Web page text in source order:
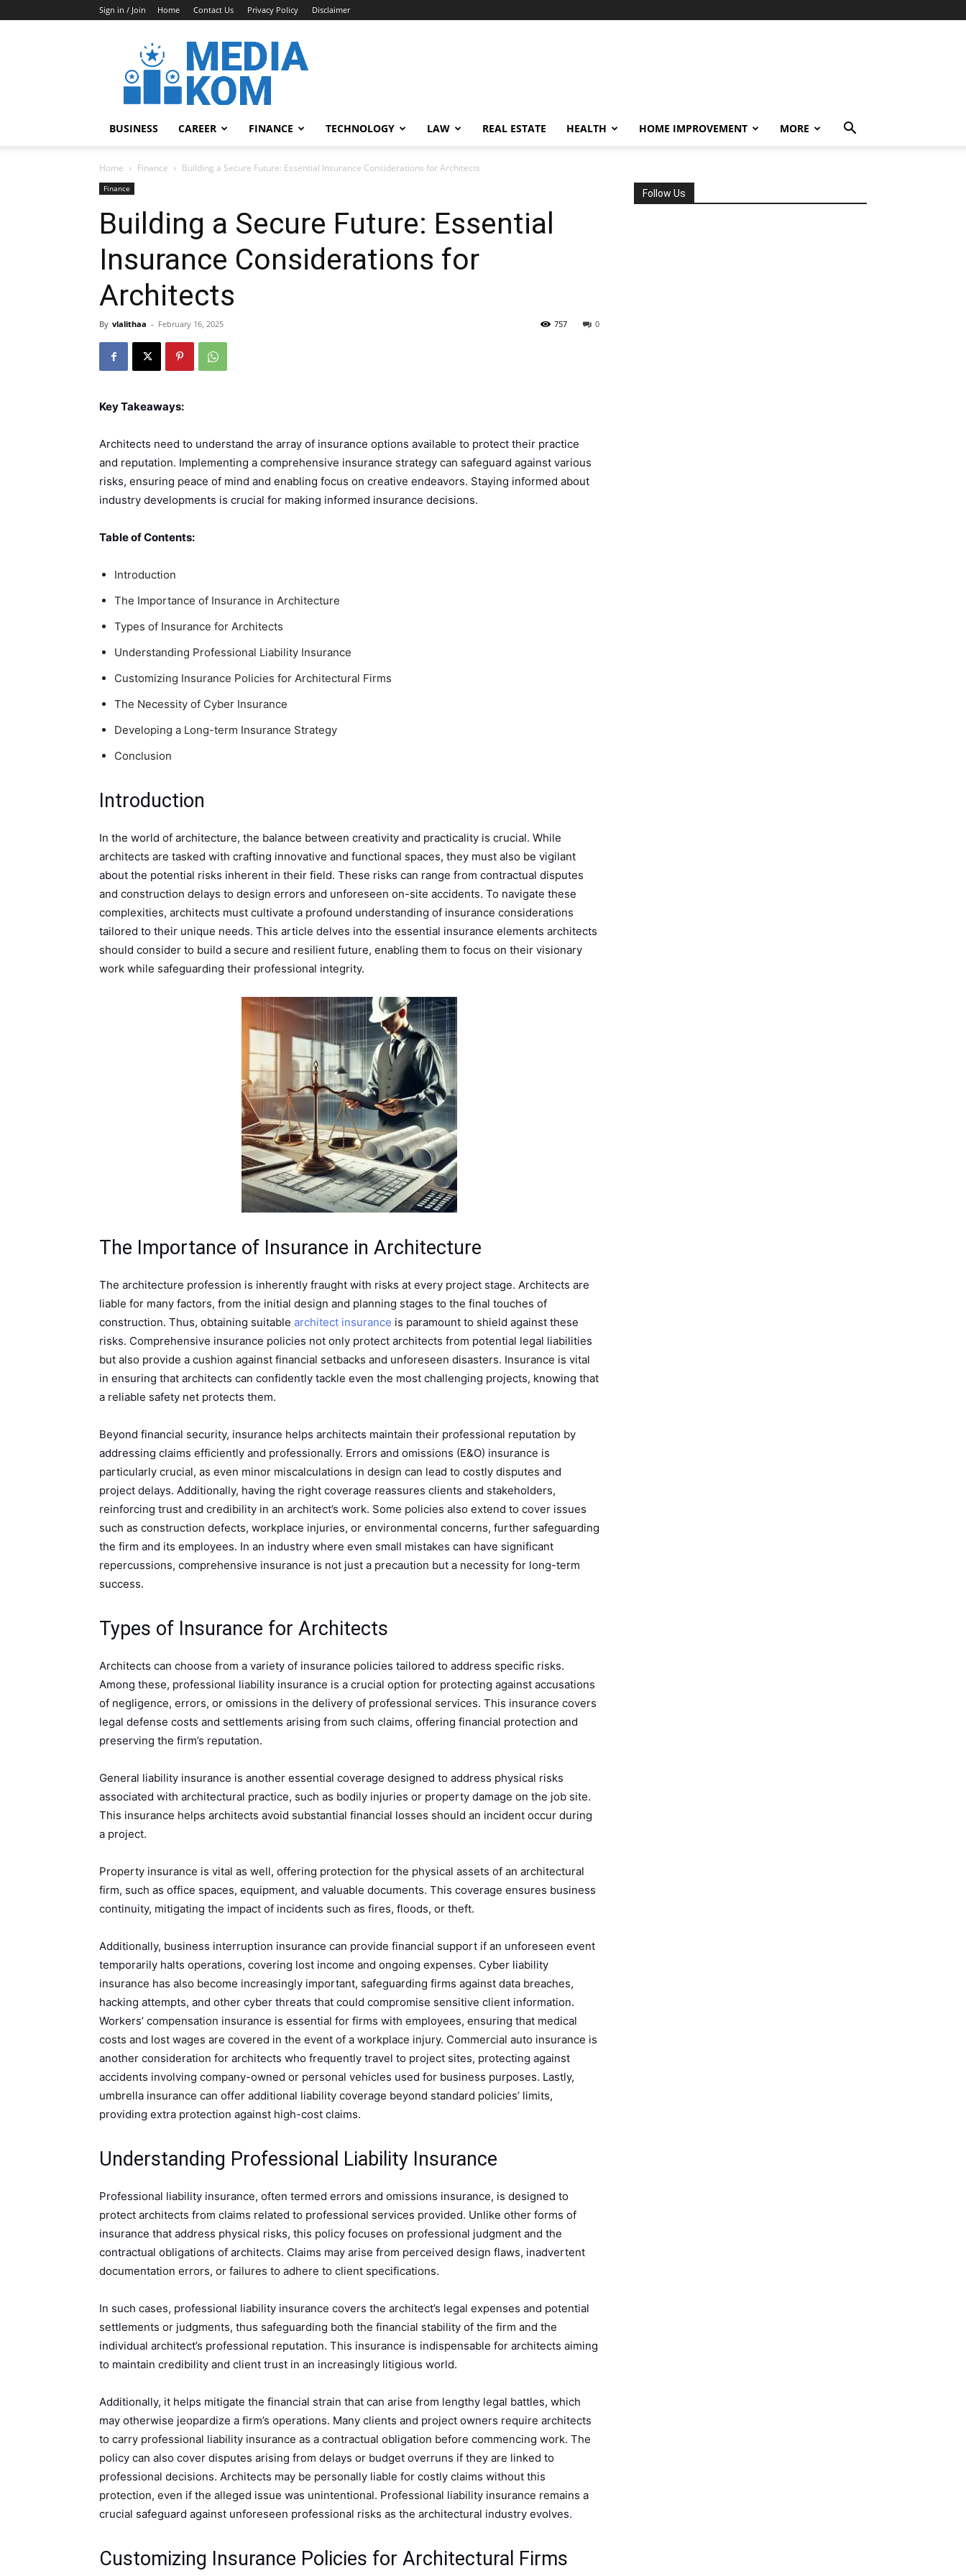
Sign in / Join Home Contact Us Privacy Policy Disclaimer
Media-
Kom
BUSINESS CAREER FINANCE TECHNOLOGY LAW REAL ESTATE HEALTH HOME IMPROVEMENT MORE
Home Finance Building a Secure Future: Essential Insurance Considerations for Architects
Finance
Building a Secure Future: Essential
Insurance Considerations for
Architects
By vlalithaa - February 16, 2025 0
757
Key Takeaways:
Architects need to understand the array of insurance options available to protect their practice
and reputation. Implementing a comprehensive insurance strategy can safeguard against various
risks, ensuring peace of mind and enabling focus on creative endeavors. Staying informed about
industry developments is crucial for making informed insurance decisions.
Table of Contents:
Introduction
The Importance of Insurance in Architecture
Types of Insurance for Architects
Understanding Professional Liability Insurance
Customizing Insurance Policies for Architectural Firms
The Necessity of Cyber Insurance
Developing a Long-term Insurance Strategy
Conclusion
Introduction
In the world of architecture, the balance between creativity and practicality is crucial. While
architects are tasked with crafting innovative and functional spaces, they must also be vigilant
about the potential risks inherent in their field. These risks can range from contractual disputes
and construction delays to design errors and unforeseen on-site accidents. To navigate these
complexities, architects must cultivate a profound understanding of insurance considerations
tailored to their unique needs. This article delves into the essential insurance elements architects
should consider to build a secure and resilient future, enabling them to focus on their visionary
work while safeguarding their professional integrity.
The Importance of Insurance in Architecture
The architecture profession is inherently fraught with risks at every project stage. Architects are
liable for many factors, from the initial design and planning stages to the final touches of
construction. Thus, obtaining suitable architect insurance is paramount to shield against these
risks. Comprehensive insurance policies not only protect architects from potential legal liabilities
but also provide a cushion against financial setbacks and unforeseen disasters. Insurance is vital
in ensuring that architects can confidently tackle even the most challenging projects, knowing that
a reliable safety net protects them.
Beyond financial security, insurance helps architects maintain their professional reputation by
addressing claims efficiently and professionally. Errors and omissions (E&O) insurance is
particularly crucial, as even minor miscalculations in design can lead to costly disputes and
project delays. Additionally, having the right coverage reassures clients and stakeholders,
reinforcing trust and credibility in an architect’s work. Some policies also extend to cover issues
such as construction defects, workplace injuries, or environmental concerns, further safeguarding
the firm and its employees. In an industry where even small mistakes can have significant
repercussions, comprehensive insurance is not just a precaution but a necessity for long-term
success.
Types of Insurance for Architects
Architects can choose from a variety of insurance policies tailored to address specific risks.
Among these, professional liability insurance is a crucial option for protecting against accusations
of negligence, errors, or omissions in the delivery of professional services. This insurance covers
legal defense costs and settlements arising from such claims, offering financial protection and
preserving the firm’s reputation.
General liability insurance is another essential coverage designed to address physical risks
associated with architectural practice, such as bodily injuries or property damage on the job site.
This insurance helps architects avoid substantial financial losses should an incident occur during
a project.
Property insurance is vital as well, offering protection for the physical assets of an architectural
firm, such as office spaces, equipment, and valuable documents. This coverage ensures business
continuity, mitigating the impact of incidents such as fires, floods, or theft.
Additionally, business interruption insurance can provide financial support if an unforeseen event
temporarily halts operations, covering lost income and ongoing expenses. Cyber liability
insurance has also become increasingly important, safeguarding firms against data breaches,
hacking attempts, and other cyber threats that could compromise sensitive client information.
Workers’ compensation insurance is essential for firms with employees, ensuring that medical
costs and lost wages are covered in the event of a workplace injury. Commercial auto insurance is
another consideration for architects who frequently travel to project sites, protecting against
accidents involving company-owned or personal vehicles used for business purposes. Lastly,
umbrella insurance can offer additional liability coverage beyond standard policies’ limits,
providing extra protection against high-cost claims.
Understanding Professional Liability Insurance
Professional liability insurance, often termed errors and omissions insurance, is designed to
protect architects from claims related to professional services provided. Unlike other forms of
insurance that address physical risks, this policy focuses on professional judgment and the
contractual obligations of architects. Claims may arise from perceived design flaws, inadvertent
documentation errors, or failures to adhere to client specifications.
In such cases, professional liability insurance covers the architect’s legal expenses and potential
settlements or judgments, thus safeguarding both the financial stability of the firm and the
individual architect’s professional reputation. This insurance is indispensable for architects aiming
to maintain credibility and client trust in an increasingly litigious world.
Additionally, it helps mitigate the financial strain that can arise from lengthy legal battles, which
may otherwise jeopardize a firm’s operations. Many clients and project owners require architects
to carry professional liability insurance as a contractual obligation before commencing work. The
policy can also cover disputes arising from delays or budget overruns if they are linked to
professional decisions. Architects may be personally liable for costly claims without this
protection, even if the alleged issue was unintentional. Professional liability insurance remains a
crucial safeguard against unforeseen professional risks as the architectural industry evolves.
Customizing Insurance Policies for Architectural Firms
Follow Us